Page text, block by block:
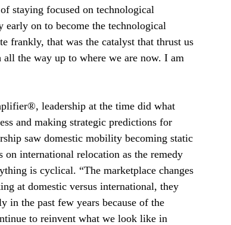
staying focused on technological
on to become the technological
frankly, that was the catalyst that thrust us
the way up to where we are now. I am
leadership at the time did what
and making strategic predictions for
saw domestic mobility becoming static
international relocation as the remedy
is cyclical. “The marketplace changes
at domestic versus international, they
in the past few years because of the
to reinvent what we look like in